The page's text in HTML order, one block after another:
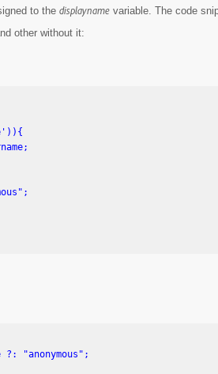
to the displayname variable. The code
other without it: